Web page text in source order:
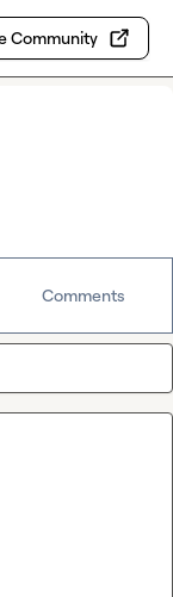
Community
Comments